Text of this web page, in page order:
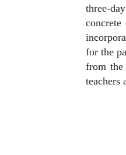
three-
for the
from the
teachers